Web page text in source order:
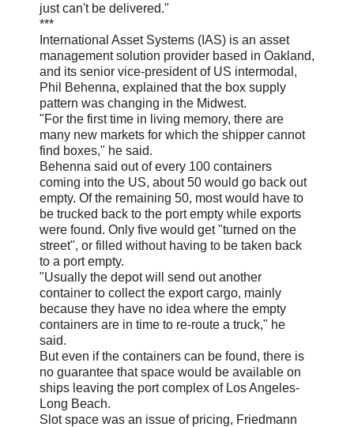
just can't be delivered."
***
International Asset Systems (IAS) is an asset
management solution provider based in Oakland,
and its senior vice-president of US intermodal,
Phil Behenna, explained that the box supply
pattern was changing in the Midwest.
"For the first time in living memory, there are
many new markets for which the shipper cannot
find boxes," he said.
Behenna said out of every 100 containers
coming into the US, about 50 would go back out
empty. Of the remaining 50, most would have to
be trucked back to the port empty while exports
were found. Only five would get "turned on the
street", or filled without having to be taken back
to a port empty.
"Usually the depot will send out another
container to collect the export cargo, mainly
because they have no idea where the empty
containers are in time to re-route a truck," he
said.
But even if the containers can be found, there is
no guarantee that space would be available on
ships leaving the port complex of Los Angeles-
Long Beach.
Slot space was an issue of pricing, Friedmann